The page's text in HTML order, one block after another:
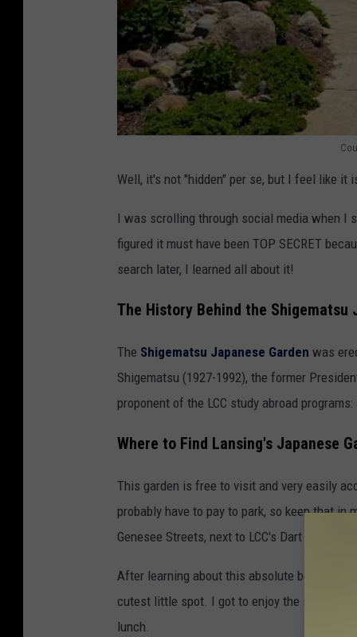
i
g
e
a
t
s
a
n
s
e
G
Well, it's not "hidden" per se, but I feel like
I was scrolling through social media when I
figured it must have been TOP SECRET
search later, I learned all about it!
The History Behind the Shigematsu
The Shigematsu Japanese Garden was
Shigematsu (1927-1992), the former
proponent of the LCC study abroad
Where to Find Lansing's Japanese
This garden is free to visit and very easily
probably have to pay to park, so keep that
Genesee Streets, next to LCC's Dart
After learning about this absolute beauty of
cutest little spot. I got to enjoy the sun and
lunch.